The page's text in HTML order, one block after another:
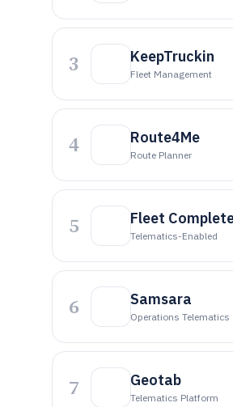
3 KeepTruckin
Fleet Management
4 Route4Me
Route Planner
5 Fleet
Telematics-Enabled
6 Samsara
Operations Telematics
7 Geotab
Telematics Platform